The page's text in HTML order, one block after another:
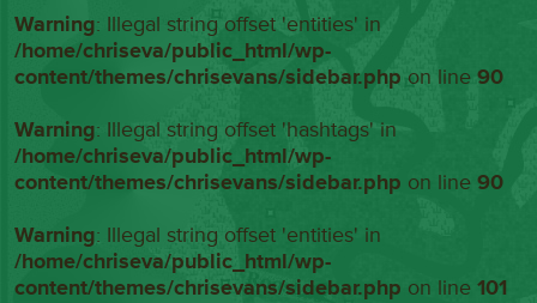
Warning: Illegal string offset 'entities' in
/home/chriseva/public_html/wp-
content/themes/chrisevans/sidebar.php on line90
Warning: Illegal string offset 'hashtags' in
/home/chriseva/public_html/wp-
content/themes/chrisevans/sidebar.php on line90
Warning: Illegal string offset 'entities' in
/home/chriseva/public_html/wp-
content/themes/chrisevans/sidebar.php on line101